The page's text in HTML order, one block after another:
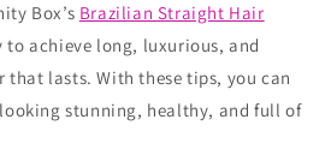
Box’s Brazilian Straight Hair
to achieve long, luxurious, and
lasts. With these tips, you can
stunning, healthy, and full of